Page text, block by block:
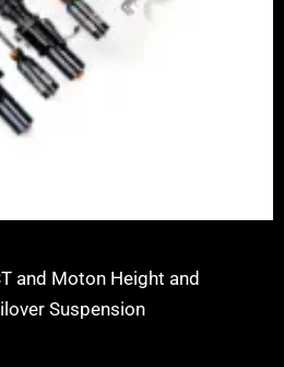
and Moton Height and
Suspension